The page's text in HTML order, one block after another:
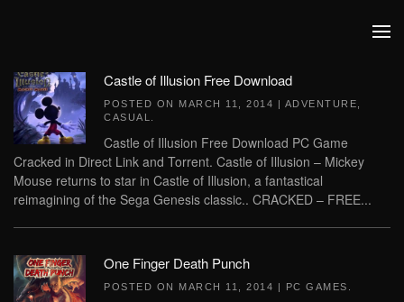
Castle of Illusion Free Download
POSTED ON MARCH 11, 2014 | ADVENTURE
CASUAL
Castle of Illusion Free Download PC Game
Cracked in Direct Link and Torrent. Castle of Illusion – Mickey
Mouse returns to star in Castle of Illusion, a fantastical
reimagining of the Sega Genesis classic.. CRACKED – FREE...
One Finger Death Punch
POSTED ON MARCH 11, 2014 | PC GAMES